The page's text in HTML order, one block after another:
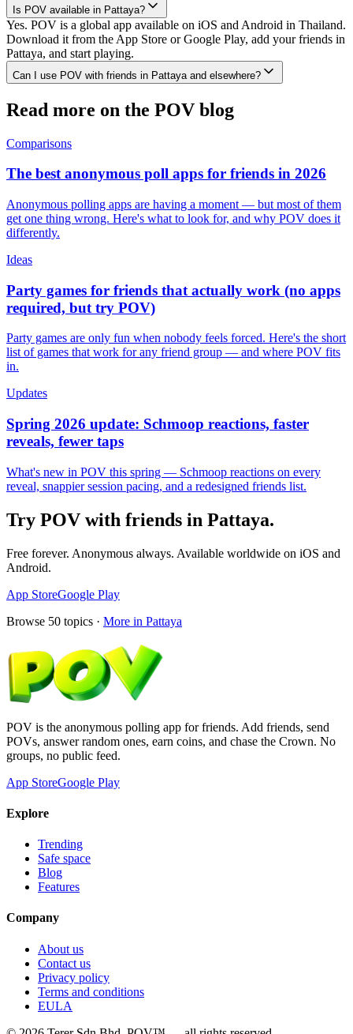
Is POV available in Pattaya?
Yes. POV is a global app available on iOS and Android in Thailand.
Download it from the App Store or Google Play, add your friends in
Pattaya, and start playing.
Can I use POV with friends in Pattaya and elsewhere?
Read more on the POV blog
Comparisons
The best anonymous poll apps for friends in 2026
Anonymous polling apps are having a moment — but most of them
get one thing wrong. Here's what to look for, and why POV does it
differently.
Ideas
Party games for friends that actually work (no apps
required, but try POV)
Party games are only fun when nobody feels forced. Here's the short
list of games that work for any friend group — and where POV fits
in.
Updates
Spring 2026 update: Schmoop reactions, faster
reveals, fewer taps
What's new in POV this spring — Schmoop reactions on every
reveal, snappier session pacing, and a redesigned friends list.
Try POV with friends in Pattaya.
Free forever. Anonymous always. Available worldwide on iOS and
Android.
App StoreGoogle Play
Browse 50 topics · More in Pattaya
POV is the anonymous polling app for friends. Add friends, send
POVs, answer random ones, earn coins, and chase the Crown. No
groups, no public feed.
App StoreGoogle Play
Explore
Trending
Safe space
Blog
Features
Company
About us
Contact us
Privacy policy
Terms and conditions
EULA